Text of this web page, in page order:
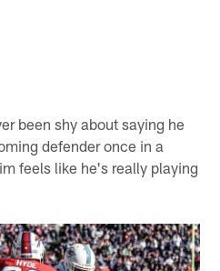
been shy about saying he
defender once in a
feels like he's really playing